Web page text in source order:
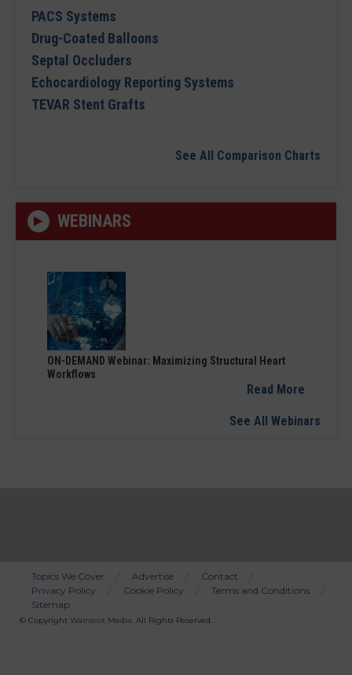
PACS Systems
Drug-Coated Balloons
Septal Occluders
Echocardiology Reporting Systems
TEVAR Stent Grafts
See All Comparison Charts
WEBINARS
ON-DEMAND Webinar: Maximizing Structural Heart
Workflows
Read More
See All Webinars
Bottom
Menu
Topics We Cover Advertise
Contact
Privacy Policy
Cookie Policy
Terms and Conditions
Sitemap
© Copyright Wainscot Media. All Rights Reserved.